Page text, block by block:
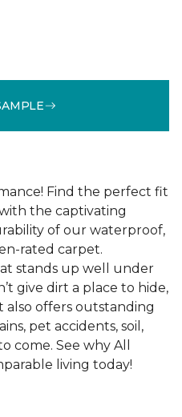
Find the perfect fit
the captivating
of our waterproof,
rated carpet.
stands up well under
give dirt a place to hide,
also offers outstanding
pet accidents, soil,
come. See why All
living today!